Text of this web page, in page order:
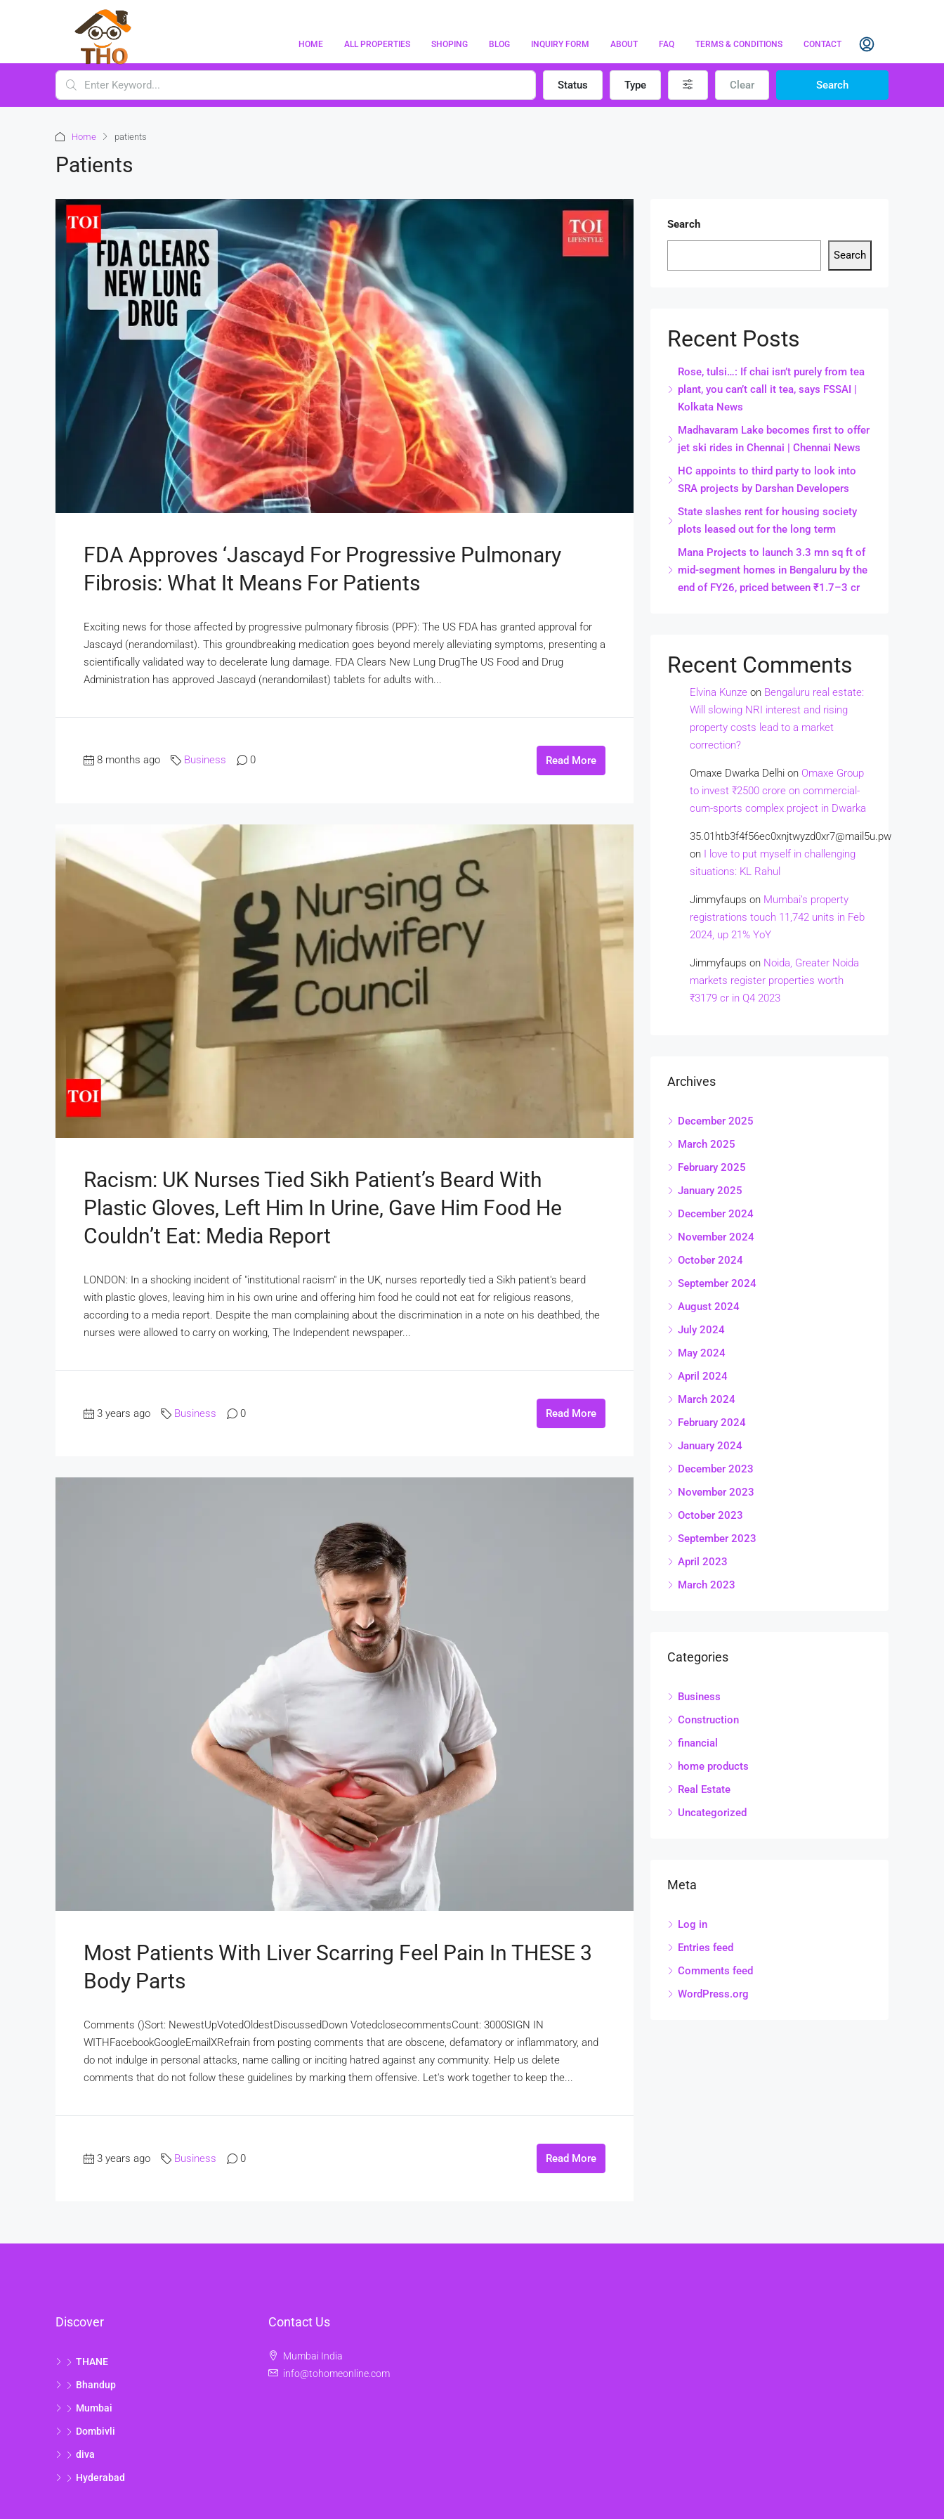
HOME ALL PROPERTIES SHOPING BLOG INQUIRY FORM ABOUT FAQ TERMS & CONDITIONS CONTACT
Status Type Clear Search
Home patients
Patients
FDA Approves ‘Jascayd For Progressive Pulmonary
Fibrosis: What It Means For Patients
Exciting news for those affected by progressive pulmonary fibrosis (PPF): The US FDA has granted approval for
Jascayd (nerandomilast). This groundbreaking medication goes beyond merely alleviating symptoms, presenting a
scientifically validated way to decelerate lung damage. FDA Clears New Lung DrugThe US Food and Drug
Administration has approved Jascayd (nerandomilast) tablets for adults with...
8 months ago Business 0 Read More
Racism: UK Nurses Tied Sikh Patient’s Beard With
Plastic Gloves, Left Him In Urine, Gave Him Food He
Couldn’t Eat: Media Report
LONDON: In a shocking incident of "institutional racism" in the UK, nurses reportedly tied a Sikh patient's beard
with plastic gloves, leaving him in his own urine and offering him food he could not eat for religious reasons,
according to a media report. Despite the man complaining about the discrimination in a note on his deathbed, the
nurses were allowed to carry on working, The Independent newspaper...
3 years ago Business 0 Read More
Most Patients With Liver Scarring Feel Pain In THESE 3
Body Parts
Comments ()Sort: NewestUpVotedOldestDiscussedDown VotedclosecommentsCount: 3000SIGN IN
WITHFacebookGoogleEmailXRefrain from posting comments that are obscene, defamatory or inflammatory, and
do not indulge in personal attacks, name calling or inciting hatred against any community. Help us delete
comments that do not follow these guidelines by marking them offensive. Let's work together to keep the...
3 years ago Business 0 Read More
Search
Search
Recent Posts
Rose, tulsi…: If chai isn’t purely from tea
plant, you can’t call it tea, says FSSAI |
Kolkata News
Madhavaram Lake becomes first to offer
jet ski rides in Chennai | Chennai News
HC appoints to third party to look into
SRA projects by Darshan Developers
State slashes rent for housing society
plots leased out for the long term
Mana Projects to launch 3.3 mn sq ft of
mid-segment homes in Bengaluru by the
end of FY26, priced between ₹1.7–3 cr
Recent Comments
Elvina Kunze on Bengaluru real estate:
Will slowing NRI interest and rising
property costs lead to a market
correction?
Omaxe Dwarka Delhi on Omaxe Group
to invest ₹2500 crore on commercial-
cum-sports complex project in Dwarka
35.01htb3f4f56ec0xnjtwyzd0xr7@mail5u.pw
on I love to put myself in challenging
situations: KL Rahul
Jimmyfaups on Mumbai’s property
registrations touch 11,742 units in Feb
2024, up 21% YoY
Jimmyfaups on Noida, Greater Noida
markets register properties worth
₹3179 cr in Q4 2023
Archives
December 2025
March 2025
February 2025
January 2025
December 2024
November 2024
October 2024
September 2024
August 2024
July 2024
May 2024
April 2024
March 2024
February 2024
January 2024
December 2023
November 2023
October 2023
September 2023
April 2023
March 2023
Categories
Business
Construction
financial
home products
Real Estate
Uncategorized
Meta
Log in
Entries feed
Comments feed
WordPress.org
Discover
THANE
Bhandup
Mumbai
Dombivli
diva
Hyderabad
Contact Us
Mumbai India
info@tohomeonline.com